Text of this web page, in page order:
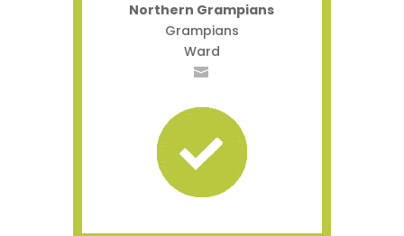
Northern Grampians
Grampians
Ward